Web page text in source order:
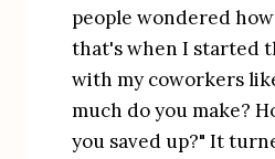
people wondered
that's when I started
with my coworkers
much do you make?
you saved up?" It